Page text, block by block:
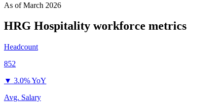
As ofMarch 2026
HRG Hospitality workforce metrics
Headcount
852
▼ 3.0% YoY
Avg. Salary